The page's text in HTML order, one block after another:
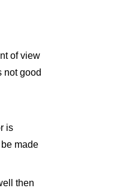
of view
not good
is
made
then